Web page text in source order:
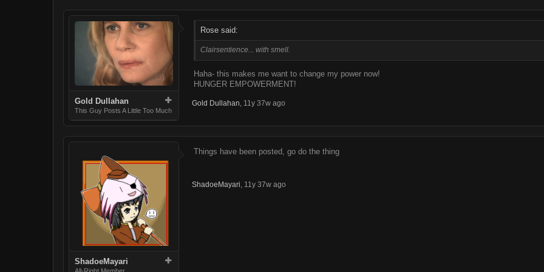
Gold Dullahan
This Guy Posts A Little Too Much
Rose said:
Clairsentience... with smell.
Haha- this makes me want to change my power now!
HUNGER EMPOWERMENT!
Gold Dullahan, 11y 37w ago
ShadoeMayari
Things have been posted, go do the thing
ShadoeMayari, 11y 37w ago